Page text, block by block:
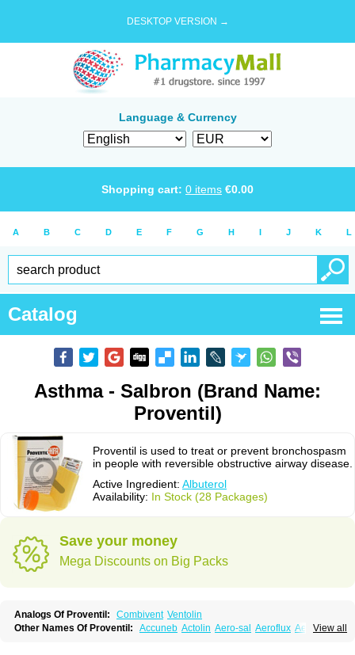
DESKTOP VERSION →
Language & Currency
Shopping cart: 0 items €0.00
A B C D E F G H I J K L
Catalog
Asthma - Salbron (Brand Name:
Proventil)
Proventil is used to treat or prevent bronchospasm
in people with reversible obstructive airway disease.
Active Ingredient: Albuterol
Availability: In Stock (28 Packages)
Save your money
Mega Discounts on Big Packs
Analogs Of Proventil: Combivent Ventolin
View all
Other Names Of Proventil: Accuneb Actolin Aero-sal Aeroflux Aerojet